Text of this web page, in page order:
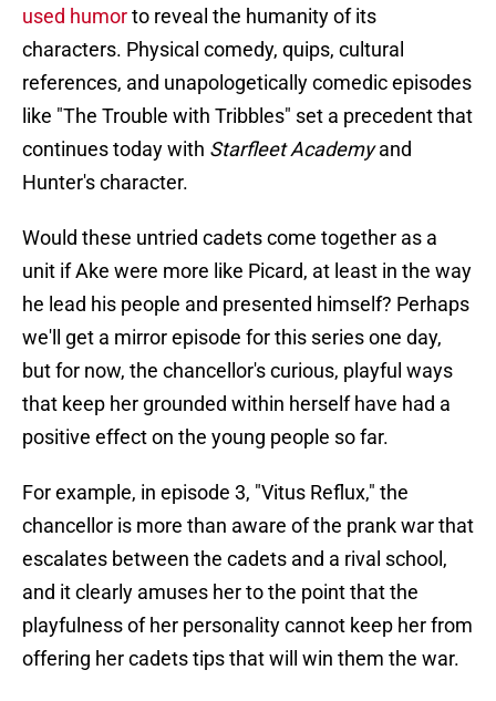
used humorto reveal the humanity of its
characters. Physical comedy, quips, cultural
references, and unapologetically comedic episodes
like "The Trouble with Tribbles" set a precedent that
continues today with Starfleet Academyand
Hunter's character.
Would these untried cadets come together as a
unit if Ake were more like Picard, at least in the way
he lead his people and presented himself? Perhaps
we'll get a mirror episode for this series one day,
but for now, the chancellor's curious, playful ways
that keep her grounded within herself have had a
positive effect on the young people so far.
For example, in episode 3, "Vitus Reflux," the
chancellor is more than aware of the prank war that
escalates between the cadets and a rival school,
and it clearly amuses her to the point that the
playfulness of her personality cannot keep her from
offering her cadets tips that will win them the war.